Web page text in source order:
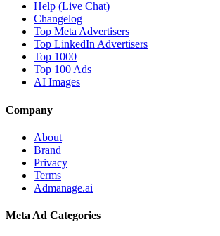
Help (Live Chat)
Changelog
Top Meta Advertisers
Top LinkedIn Advertisers
Top 1000
Top 100 Ads
AI Images
Company
About
Brand
Privacy
Terms
Admanage.ai
Meta Ad Categories